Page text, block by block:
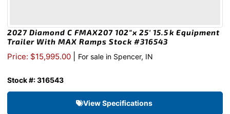
2027 Diamond C FMAX207 102″x 25′ 15.5k Equipment
Trailer With MAX Ramps Stock #316543
Price: $15,995.00 For sale in Spencer, IN
Stock #: 316543
View Specifications